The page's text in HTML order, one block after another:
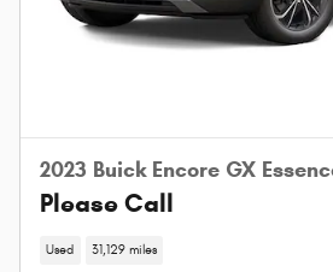
2023 Buick Encore GX
Please Call
Used 31,129 miles